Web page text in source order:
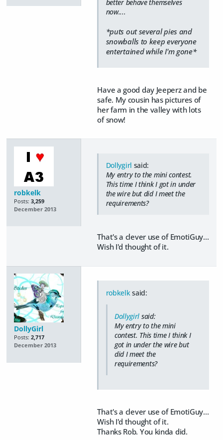
better behave themselves
now....
*puts out several pies and
snowballs to keep everyone
entertained while I'm gone*
Have a good day Jeeperz and be
safe. My cousin has pictures of
her farm in the valley with lots
of snow!
robkelk
Posts: 3,259
December 2013
Dollygirl said:
My entry to the mini contest.
This time I think I got in under
the wire but did I meet the
requirements?
That's a clever use of EmotiGuy...
Wish I'd thought of it.
DollyGirl
Posts: 2,717
December 2013
robkelk said:
Dollygirl said:
My entry to the mini
contest. This time I think I
got in under the wire but
did I meet the
requirements?
That's a clever use of EmotiGuy...
Wish I'd thought of it.
Thanks Rob. You kinda did.